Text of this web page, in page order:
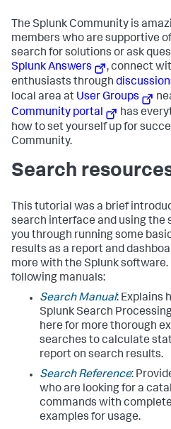
The Splunk Community is
members who are supportive
search for solutions or ask
Splunk Answers
, connect
enthusiasts through
local area at User Groups
Community portal
has
how to set yourself up for
Community.
Search
This tutorial was a brief
search interface and using the
you through running some
results as a report and
more with the Splunk software.
following manuals:
Search Manual: Explains
Splunk Search
here for more thorough
searches to calculate
report on search results.
Search Reference:
who are looking for a
commands with
examples for usage.